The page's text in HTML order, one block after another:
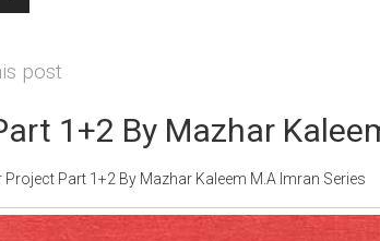
post
1+2 By Mazhar
Part 1+2 By Mazhar Kaleem M.A Imran Series